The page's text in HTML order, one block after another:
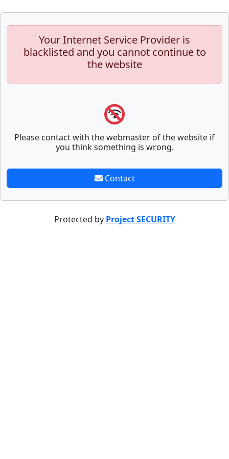
Your Internet Service Provider is
blacklisted and you cannot continue to
the website
Please contact with the webmaster of the website if
you think something is wrong.
Contact
Protected by Project SECURITY